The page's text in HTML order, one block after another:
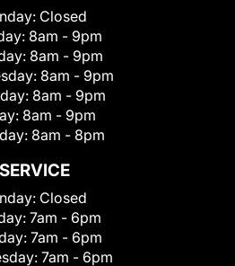
Closed
8am - 9pm
8am - 9pm
8am - 9pm
8am - 9pm
8am - 9pm
8am - 8pm
SERVICE
Closed
7am - 6pm
7am - 6pm
7am - 6pm